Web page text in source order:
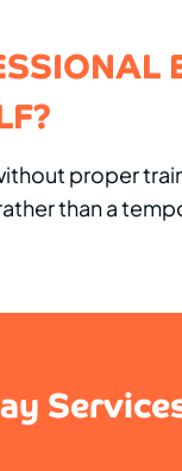
proper
than a